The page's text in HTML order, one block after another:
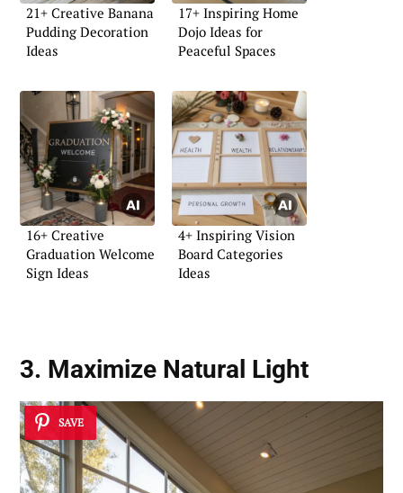
21+ Creative Banana
Pudding Decoration
Ideas
17+ Inspiring Home
Dojo Ideas for
Peaceful Spaces
16+ Creative
Graduation Welcome
Sign Ideas
4+ Inspiring Vision
Board Categories
Ideas
3. Maximize Natural Light
SAVE